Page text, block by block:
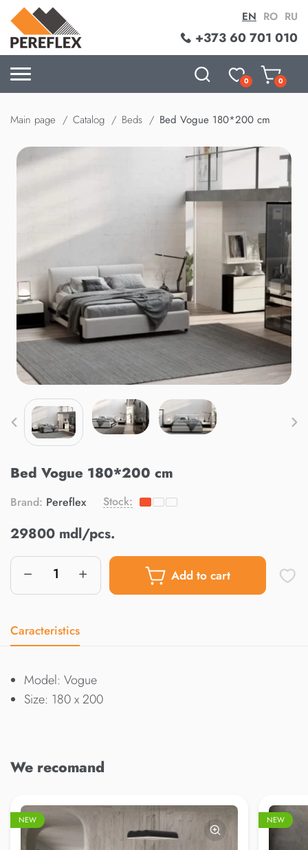
+373 60 701 010
EN RO RU
0 0
Main page Catalog Beds Bed Vogue 180*200 cm
Bed Vogue 180*200 cm
Brand: Pereflex Stock:
29800 mdl/pcs.
Add to cart
Caracteristics
Model: Vogue
Size: 180 x 200
We recomand
NEW NEW